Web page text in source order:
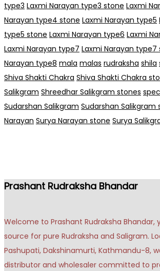
type3 Laxmi Narayan type3 stone Laxmi
Narayan type4 stone Laxmi Narayan type5
type5 stone Laxmi Narayan type6 Laxmi
Laxmi Narayan type7 Laxmi Narayan type7
Narayan type8 mala malas rudraksha shila
Shiva Shakti Chakra Shiva Shakti Chakra
Salikgram Shreedhar Salikgram stones
Sudarshan Salikgram Sudarshan Salikgram
Narayan Surya Narayan stone Surya
Prashant Rudraksha Bhandar
Welcome to Prashant Rudraksha Bhandar,
source for pure Rudraksha and Saligram.
Pashupati, Dakshinamurti, Kathmandu-8,
distributor and wholesaler committed to